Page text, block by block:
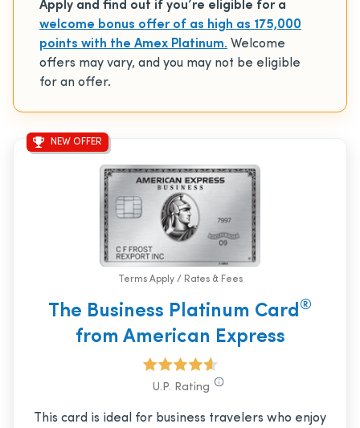
Apply and find out if you’re eligible for a
welcome bonus offer of as high as 175,000
points with the Amex Platinum. Welcome
offers may vary, and you may not be eligible
for an offer.
NEW OFFER
Terms Apply / Rates & Fees
The Business Platinum Card®
from American Express
U.P. Rating
This card is ideal for business travelers who enjoy